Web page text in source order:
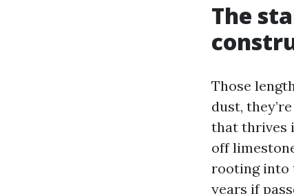
The
Those
dust,
that thrives
off
rooting into
years if